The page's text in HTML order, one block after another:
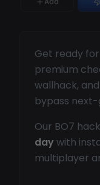
Get ready for
premium
wallhack,
bypass
Our BO7
daywith
multiplayer